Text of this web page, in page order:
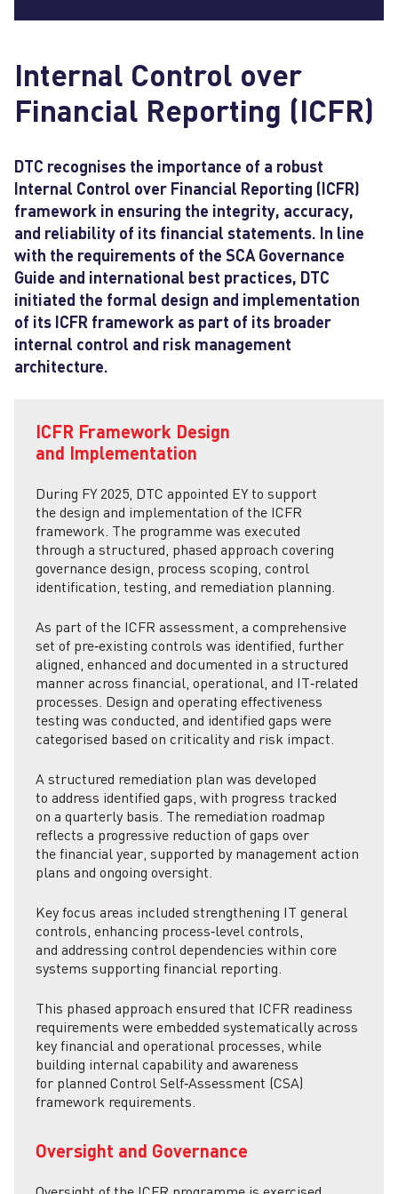
Internal Control over
Financial Reporting (ICFR)
DTC recognises the importance of a robust
Internal Control over Financial Reporting (ICFR)
framework in ensuring the integrity, accuracy,
and reliability of its financial statements. In line
with the requirements of the SCA Governance
Guide and international best practices, DTC
initiated the formal design and implementation
of its ICFR framework as part of its broader
internal control and risk management
architecture.
ICFR Framework Design
and Implementation
During FY 2025, DTC appointed EY to support
the design and implementation of the ICFR
framework. The programme was executed
through a structured, phased approach covering
governance design, process scoping, control
identification, testing, and remediation planning.
As part of the ICFR assessment, a comprehensive
set of pre‑existing controls was identified, further
aligned, enhanced and documented in a structured
manner across financial, operational, and IT‑related
processes. Design and operating effectiveness
testing was conducted, and identified gaps were
categorised based on criticality and risk impact.
A structured remediation plan was developed
to address identified gaps, with progress tracked
on a quarterly basis. The remediation roadmap
reflects a progressive reduction of gaps over
the financial year, supported by management action
plans and ongoing oversight.
Key focus areas included strengthening IT general
controls, enhancing process‑level controls,
and addressing control dependencies within core
systems supporting financial reporting.
This phased approach ensured that ICFR readiness
requirements were embedded systematically across
key financial and operational processes, while
building internal capability and awareness
for planned Control Self‑Assessment (CSA)
framework requirements.
Oversight and Governance